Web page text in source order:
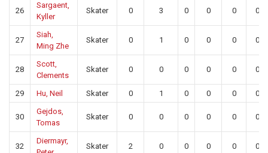
26
Sargaent,
Kyller
Skater 0 3 0 0 0 0
27
Siah,
Ming Zhe
Skater 0 1 0 0 0 0
28
Scott,
Clements
Skater 0 0 0 0 0 0
29 Hu, Neil Skater 0 1 0 0 0 0
30
Gejdos,
Tomas
Skater 0 0 0 0 0 0
32
Diermayr,
Skater 2 0 0 0 0 0